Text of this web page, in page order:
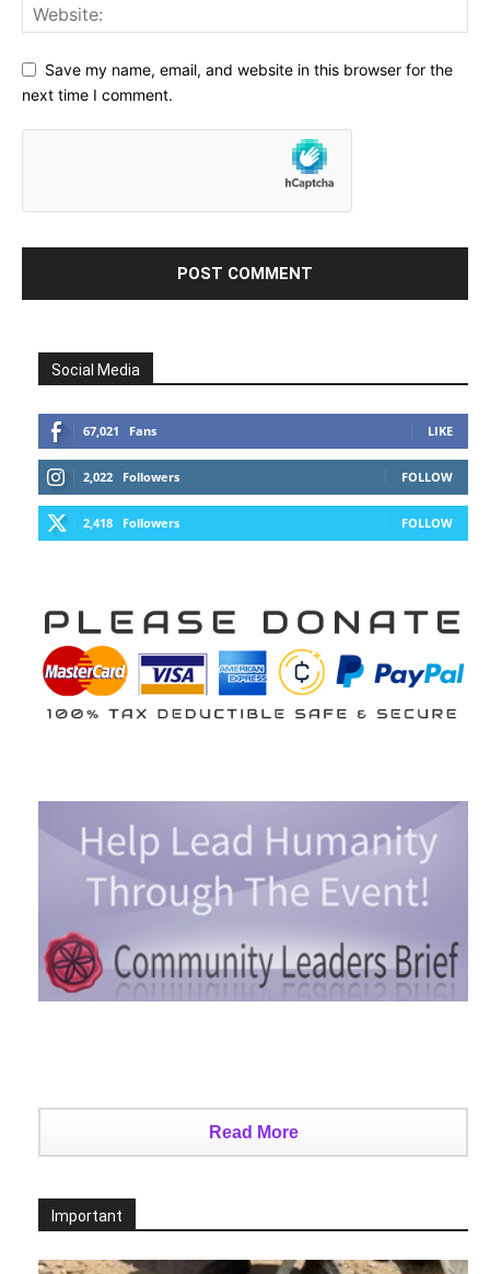
Save my name, email, and website in this browser for the
next time I comment.
Social Media
67,021 Fans LIKE
2,022 Followers FOLLOW
2,418 Followers FOLLOW
Read More
Important